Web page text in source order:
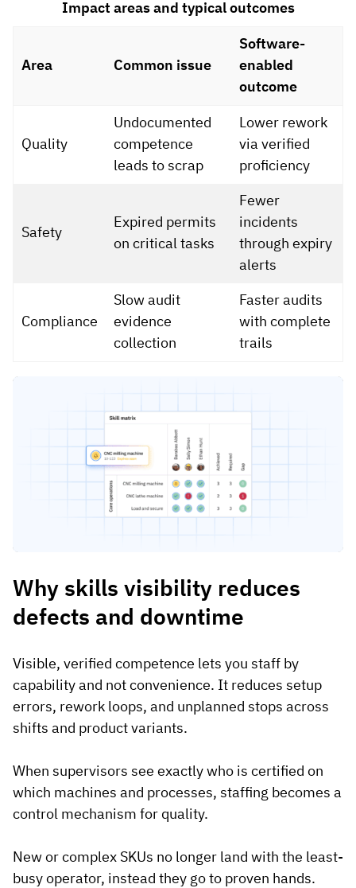
Impact areas and typical outcomes
Area Common issue
Software-
enabled
outcome
Quality
Undocumented
competence
leads to scrap
Lower rework
via verified
proficiency
Safety
Expired permits
on critical tasks
Fewer
incidents
through expiry
alerts
Compliance
Slow audit
evidence
collection
Faster audits
with complete
trails
Why skills visibility reduces
defects and downtime
Visible, verified competence lets you staff by
capability and not convenience. It reduces setup
errors, rework loops, and unplanned stops across
shifts and product variants.
When supervisors see exactly who is certified on
which machines and processes, staffing becomes a
control mechanism for quality.
New or complex SKUs no longer land with the least-
busy operator, instead they go to proven hands.